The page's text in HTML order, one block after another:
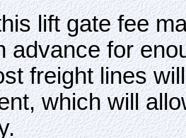
lift gate fee
advance for
freight lines
which will